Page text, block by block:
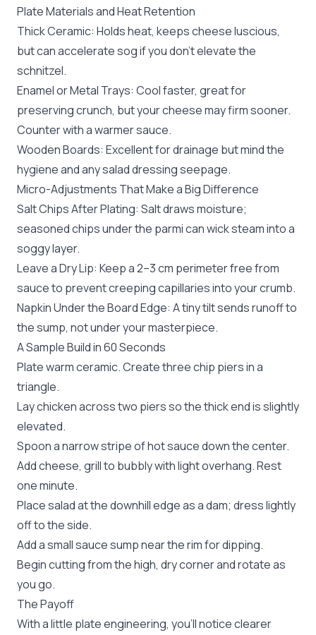
Plate Materials and Heat Retention
Thick Ceramic: Holds heat, keeps cheese luscious,
but can accelerate sog if you don’t elevate the
schnitzel.
Enamel or Metal Trays: Cool faster, great for
preserving crunch, but your cheese may firm sooner.
Counter with a warmer sauce.
Wooden Boards: Excellent for drainage but mind the
hygiene and any salad dressing seepage.
Micro-Adjustments That Make a Big Difference
Salt Chips After Plating: Salt draws moisture;
seasoned chips under the parmi can wick steam into a
soggy layer.
Leave a Dry Lip: Keep a 2–3 cm perimeter free from
sauce to prevent creeping capillaries into your crumb.
Napkin Under the Board Edge: A tiny tilt sends runoff to
the sump, not under your masterpiece.
A Sample Build in 60 Seconds
Plate warm ceramic. Create three chip piers in a
triangle.
Lay chicken across two piers so the thick end is slightly
elevated.
Spoon a narrow stripe of hot sauce down the center.
Add cheese, grill to bubbly with light overhang. Rest
one minute.
Place salad at the downhill edge as a dam; dress lightly
off to the side.
Add a small sauce sump near the rim for dipping.
Begin cutting from the high, dry corner and rotate as
you go.
The Payoff
With a little plate engineering, you’ll notice clearer